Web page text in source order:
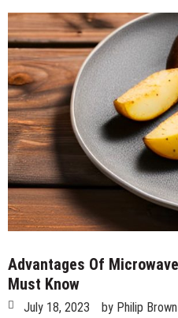
Advantages Of
Must Know
July 18, 2023 by Philip Brown